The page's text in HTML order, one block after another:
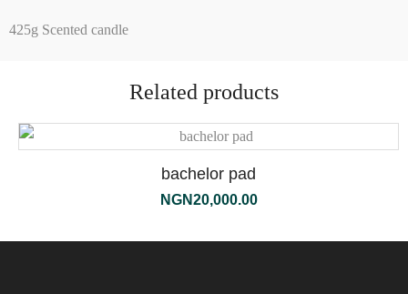
425g Scented candle
Related products
bachelor pad
NGN20,000.00